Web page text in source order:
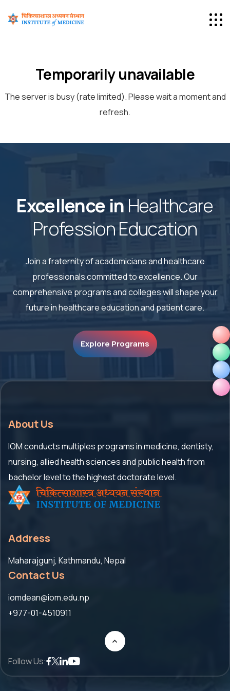
Temporarily unavailable
The server is busy (rate limited). Please wait a moment and
refresh.
Excellence in Healthcare
Profession Education
Join a fraternity of academicians and healthcare
professionals committed to excellence. Our
comprehensive programs and colleges will shape your
future in healthcare education and patient care.
Explore Programs
About Us
IOM conducts multiples programs in medicine, dentisty,
nursing, allied health sciences and public health from
bachelor level to the highest doctorate level.
Address
Maharajgunj, Kathmandu, Nepal
Contact Us
iomdean@iom.edu.np
+977-01-4510911
Follow Us: